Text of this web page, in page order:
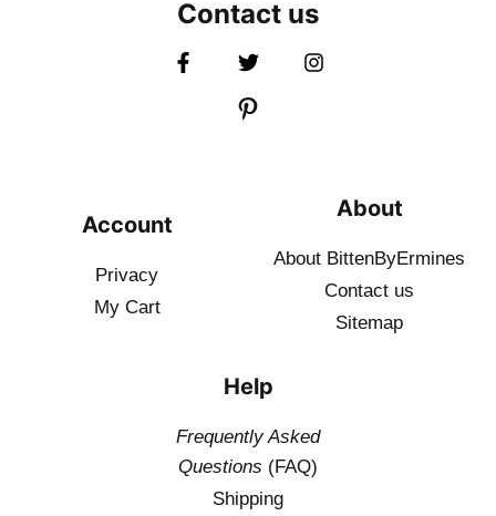
Contact us
Account
Privacy
My Cart
About
About BittenByErmines
Contact us
Sitemap
Help
Frequently Asked
Questions (FAQ)
Shipping